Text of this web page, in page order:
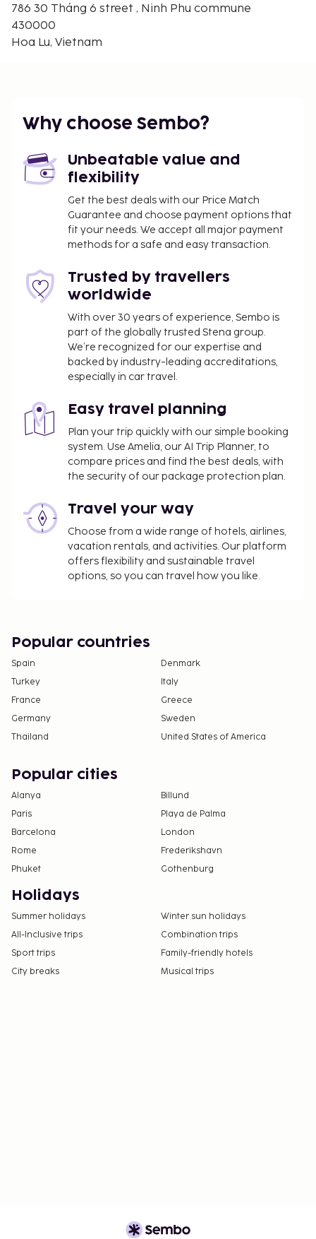
786 30 Tháng 6 street , Ninh Phu commune
430000
Hoa Lu, Vietnam
Why choose Sembo?
Unbeatable value and
flexibility
Get the best deals with our Price Match
Guarantee and choose payment options that
fit your needs. We accept all major payment
methods for a safe and easy transaction.
Trusted by travellers
worldwide
With over 30 years of experience, Sembo is
part of the globally trusted Stena group.
We’re recognized for our expertise and
backed by industry-leading accreditations,
especially in car travel.
Easy travel planning
Plan your trip quickly with our simple booking
system. Use Amelia, our AI Trip Planner, to
compare prices and find the best deals, with
the security of our package protection plan.
Travel your way
Choose from a wide range of hotels, airlines,
vacation rentals, and activities. Our platform
offers flexibility and sustainable travel
options, so you can travel how you like.
Popular countries
Spain
Denmark
Turkey
Italy
France
Greece
Germany
Sweden
Thailand
United States of America
Popular cities
Alanya
Billund
Paris
Playa de Palma
Barcelona
London
Rome
Frederikshavn
Phuket
Gothenburg
Holidays
Summer holidays
Winter sun holidays
All-Inclusive trips
Combination trips
Sport trips
Family-friendly hotels
City breaks
Musical trips